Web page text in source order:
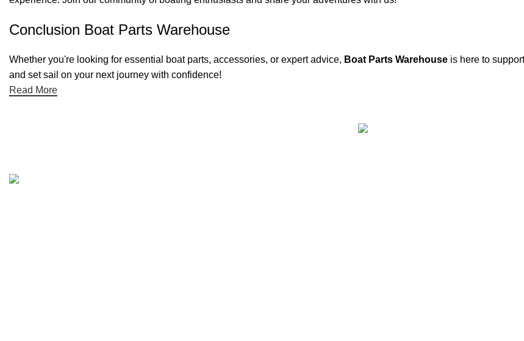
Conclusion Boat Parts Warehouse
Whether you're looking for essential boat parts, accessories, or expert advice, Boat Parts Warehouse is here to
and set sail on your next journey with confidence!
Read More